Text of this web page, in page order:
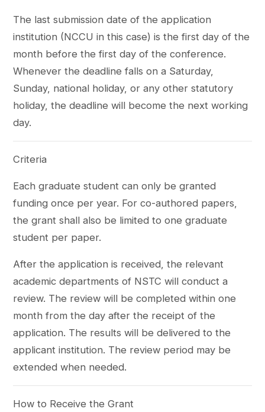
The last submission date of the application
institution (NCCU in this case) is the first day of the
month before the first day of the conference.
Whenever the deadline falls on a Saturday,
Sunday, national holiday, or any other statutory
holiday, the deadline will become the next working
day.
Criteria
Each graduate student can only be granted
funding once per year. For co-authored papers,
the grant shall also be limited to one graduate
student per paper.
After the application is received, the relevant
academic departments of NSTC will conduct a
review. The review will be completed within one
month from the day after the receipt of the
application. The results will be delivered to the
applicant institution. The review period may be
extended when needed.
How to Receive the Grant